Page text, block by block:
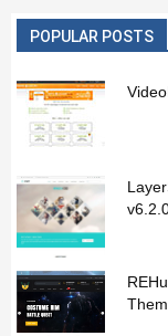
POPULAR POSTS